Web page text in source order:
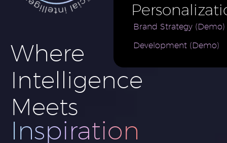
Where
Intelligence
Meets
Innovation
AI for e-
Commerce
Brand
Brand Strategy (Demo)
Development (Demo)